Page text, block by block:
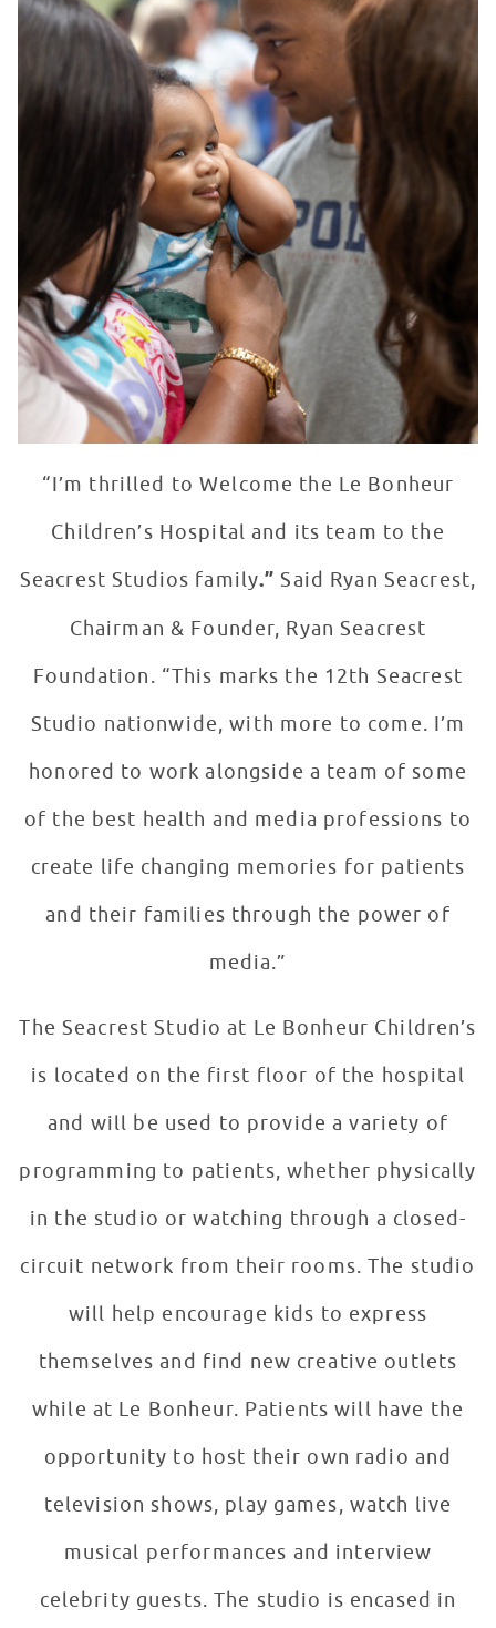
“I’m thrilled to Welcome the Le Bonheur
Children’s Hospital and its team to the
Seacrest Studios family.”Said Ryan Seacrest,
Chairman & Founder, Ryan Seacrest
Foundation. “This marks the 12th Seacrest
Studio nationwide, with more to come. I’m
honored to work alongside a team of some
of the best health and media professions to
create life changing memories for patients
and their families through the power of
media.”
The Seacrest Studio at Le Bonheur Children’s
is located on the first floor of the hospital
and will be used to provide a variety of
programming to patients, whether physically
in the studio or watching through a closed-
circuit network from their rooms. The studio
will help encourage kids to express
themselves and find new creative outlets
while at Le Bonheur. Patients will have the
opportunity to host their own radio and
television shows, play games, watch live
musical performances and interview
celebrity guests. The studio is encased in